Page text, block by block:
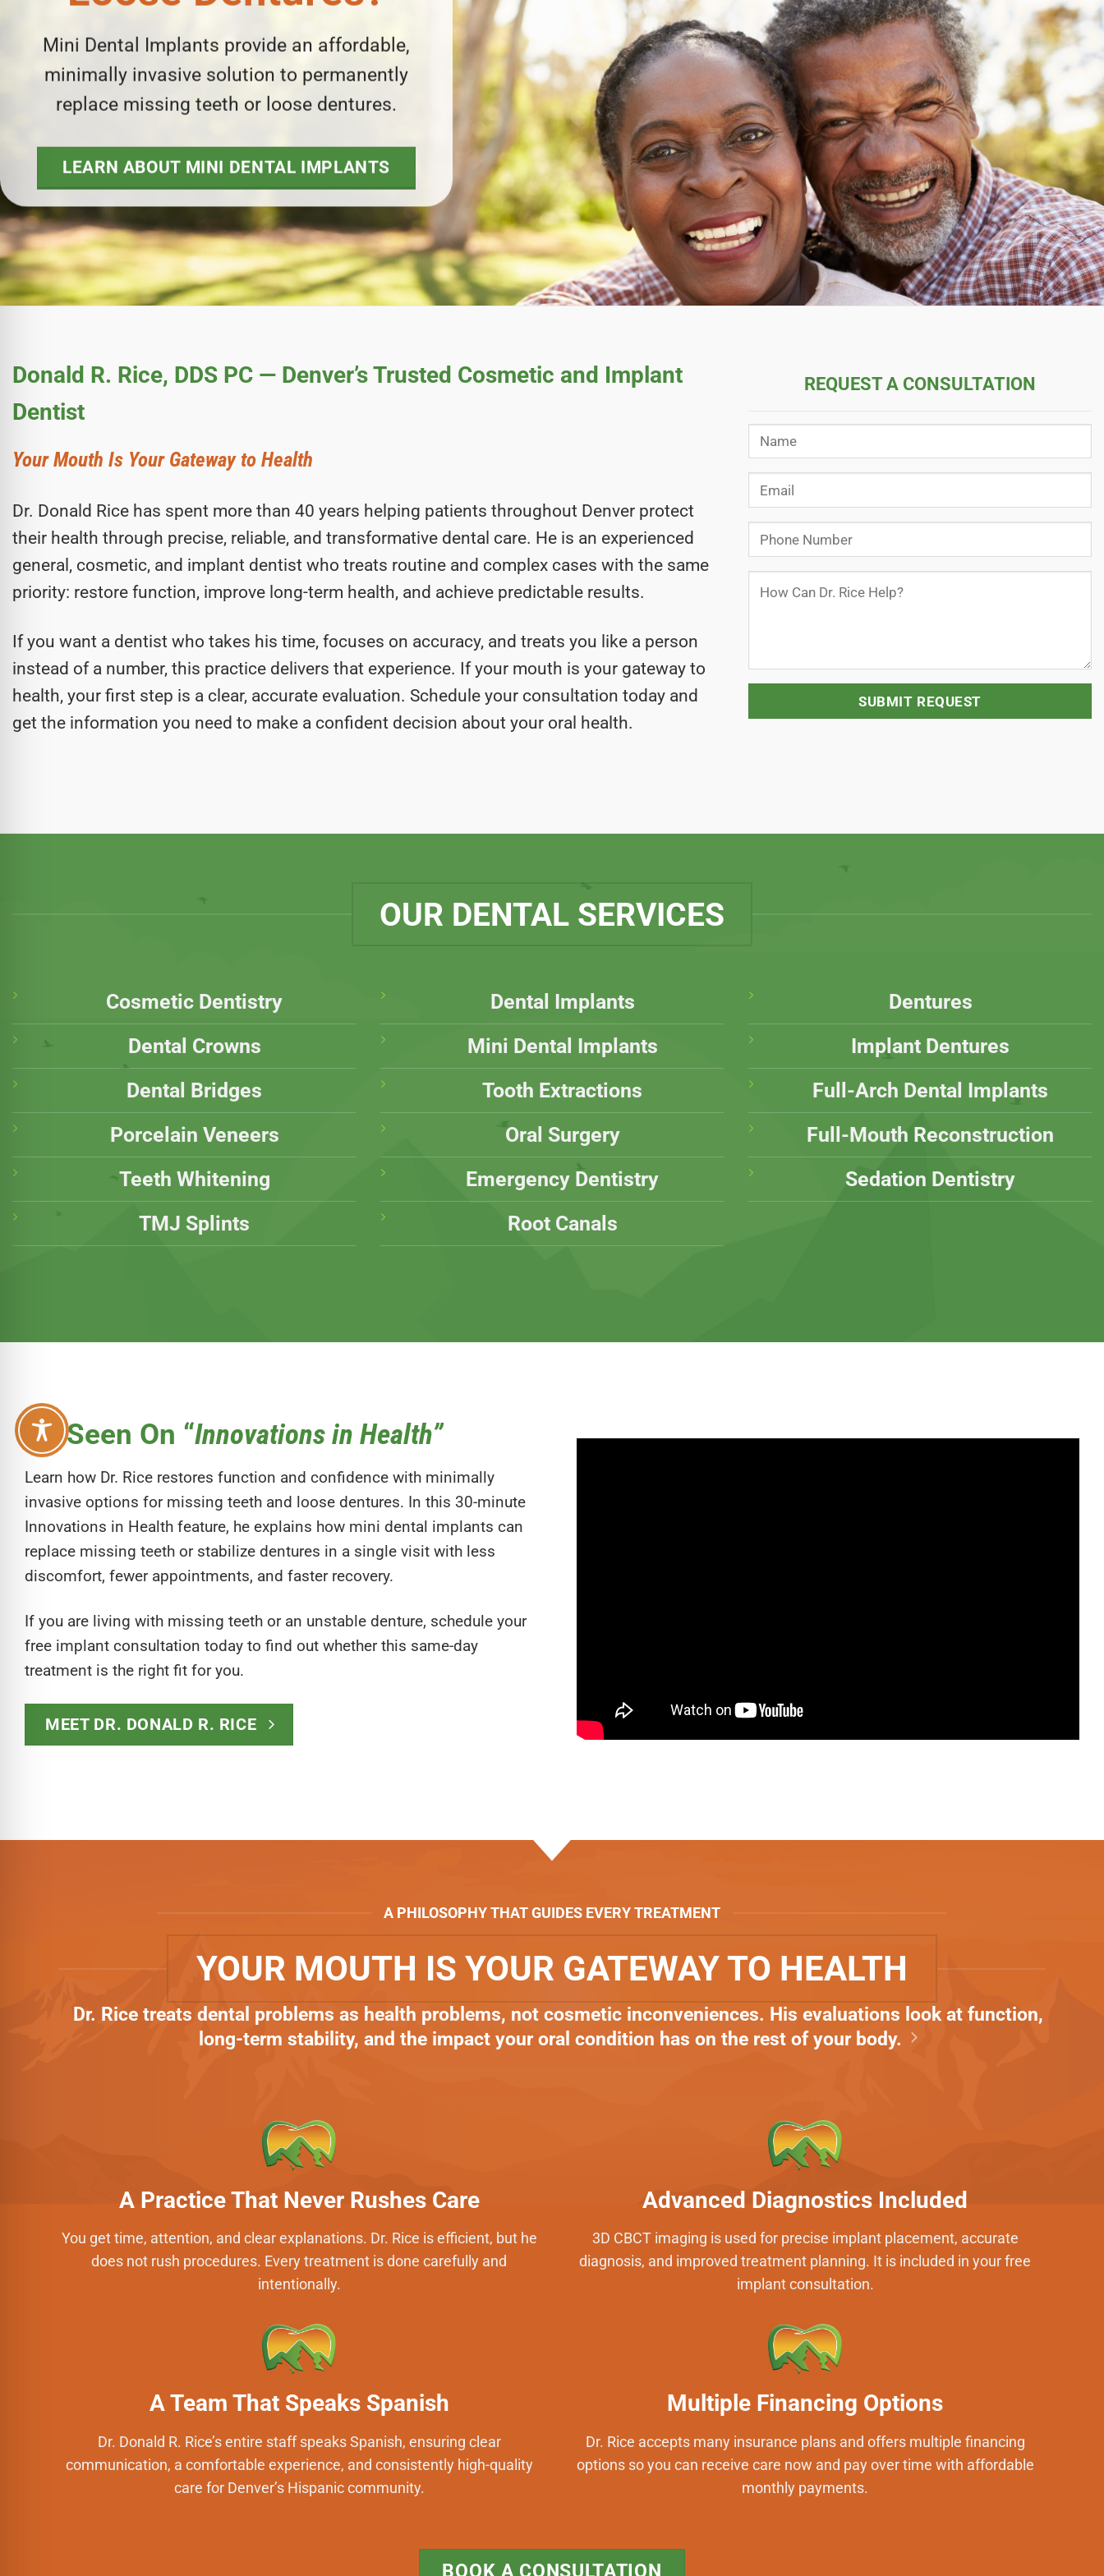
Mini Dental Implants provide an affordable,
minimally invasive solution to permanently
replace missing teeth or loose dentures.
LEARN ABOUT MINI DENTAL IMPLANTS
Donald R. Rice, DDS PC — Denver’s Trusted Cosmetic and Implant
Dentist
Your Mouth Is Your Gateway to Health
Dr. Donald Rice has spent more than 40 years helping patients throughout Denver protect
their health through precise, reliable, and transformative dental care. He is an experienced
general, cosmetic, and implant dentist who treats routine and complex cases with the same
priority: restore function, improve long-term health, and achieve predictable results.
If you want a dentist who takes his time, focuses on accuracy, and treats you like a person
instead of a number, this practice delivers that experience. If your mouth is your gateway to
health, your first step is a clear, accurate evaluation. Schedule your consultation today and
get the information you need to make a confident decision about your oral health.
REQUEST A CONSULTATION
OUR DENTAL SERVICES
Cosmetic Dentistry
Dental Crowns
Dental Bridges
Porcelain Veneers
Teeth Whitening
TMJ Splints
Dental Implants
Mini Dental Implants
Tooth Extractions
Oral Surgery
Emergency Dentistry
Root Canals
Dentures
Implant Dentures
Full-Arch Dental Implants
Full-Mouth Reconstruction
Sedation Dentistry
As Seen On “Innovations in Health”
Learn how Dr. Rice restores function and confidence with minimally
invasive options for missing teeth and loose dentures. In this 30-minute
Innovations in Health feature, he explains how mini dental implants can
replace missing teeth or stabilize dentures in a single visit with less
discomfort, fewer appointments, and faster recovery.
If you are living with missing teeth or an unstable denture, schedule your
free implant consultation today to find out whether this same-day
treatment is the right fit for you.
MEET DR. DONALD R. RICE
A PHILOSOPHY THAT GUIDES EVERY TREATMENT
YOUR MOUTH IS YOUR GATEWAY TO HEALTH
Dr. Rice treats dental problems as health problems, not cosmetic inconveniences. His evaluations look at function,
long-term stability, and the impact your oral condition has on the rest of your body.
A Practice That Never Rushes Care
You get time, attention, and clear explanations. Dr. Rice is efficient, but he
does not rush procedures. Every treatment is done carefully and
intentionally.
Advanced Diagnostics Included
3D CBCT imaging is used for precise implant placement, accurate
diagnosis, and improved treatment planning. It is included in your free
implant consultation.
A Team That Speaks Spanish
Dr. Donald R. Rice’s entire staff speaks Spanish, ensuring clear
communication, a comfortable experience, and consistently high-quality
care for Denver’s Hispanic community.
Multiple Financing Options
Dr. Rice accepts many insurance plans and offers multiple financing
options so you can receive care now and pay over time with affordable
monthly payments.
BOOK A CONSULTATION
Safe Mode